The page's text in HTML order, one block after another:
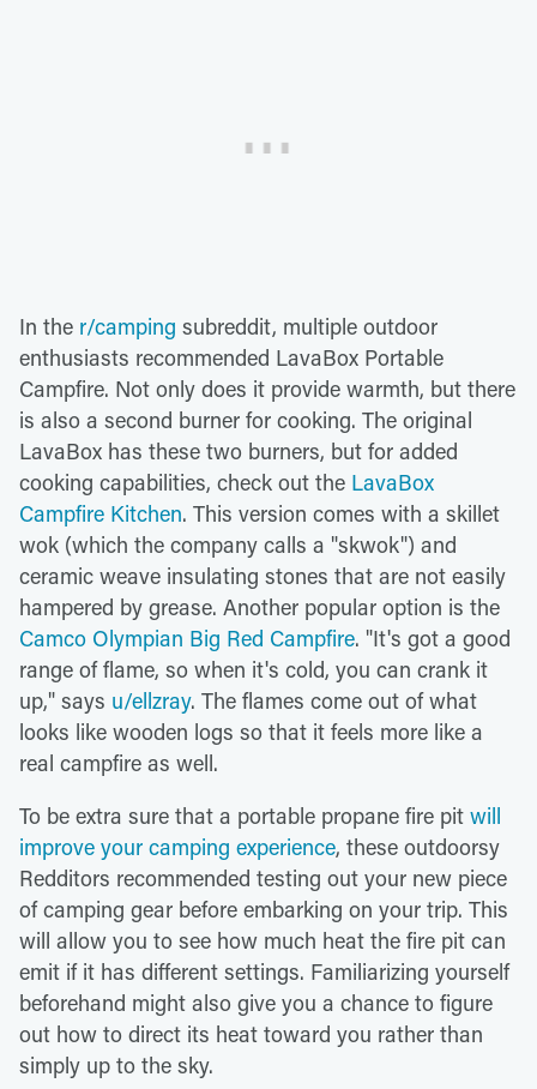
In the r/camping subreddit, multiple outdoor
enthusiasts recommended LavaBox Portable
Campfire. Not only does it provide warmth, but there
is also a second burner for cooking. The original
LavaBox has these two burners, but for added
cooking capabilities, check out the LavaBox
Campfire Kitchen. This version comes with a skillet
wok (which the company calls a "skwok") and
ceramic weave insulating stones that are not easily
hampered by grease. Another popular option is the
Camco Olympian Big Red Campfire. "It's got a good
range of flame, so when it's cold, you can crank it
up," says u/ellzray. The flames come out of what
looks like wooden logs so that it feels more like a
real campfire as well.
To be extra sure that a portable propane fire pit will
improve your camping experience, these outdoorsy
Redditors recommended testing out your new piece
of camping gear before embarking on your trip. This
will allow you to see how much heat the fire pit can
emit if it has different settings. Familiarizing yourself
beforehand might also give you a chance to figure
out how to direct its heat toward you rather than
simply up to the sky.